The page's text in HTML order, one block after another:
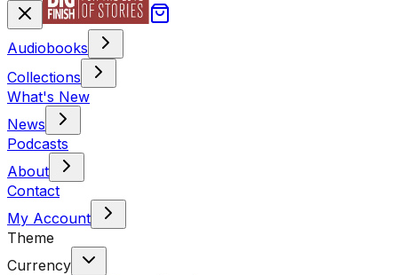
Audiobooks
Collections
What's New
News
Podcasts
About
Contact
My Account
Theme
Currency